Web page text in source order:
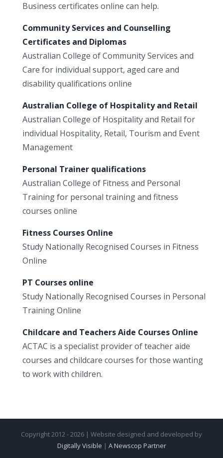
Business certificates online can help.
Community Services and Counselling
Certificates and Diplomas
Australian College of Community Services and
Care for individual support, aged care and
disability qualifications online
Australian College of Hospitality and Retail
Australian College of Hospitality and Retail for
individual Hospitality, Retail, Tourism and Event
Management
Personal Trainer qualifications
Australian College of Fitness and Personal
Training for personal training and fitness
courses online
Fitness Courses Online
Study Nationally Recognised Courses in Fitness
Online
PT Courses online
Study Nationally Recognised Courses in Personal
Training Online
Childcare and Teachers Aide Courses Online
ACTAC is a specialist provider of teacher aide
courses and childcare courses for those wanting
to work with children.
Copyright 2012 - 2026 | Website designed and developed by
Digitally Visible | A Newscop Partner